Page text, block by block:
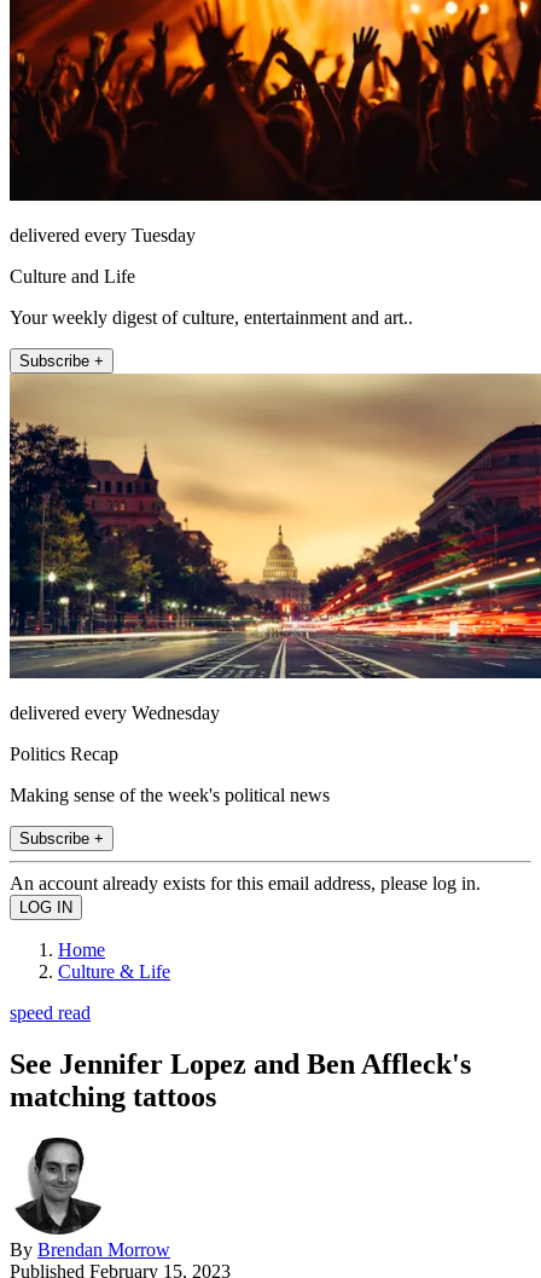
delivered every Tuesday
Culture and Life
Your weekly digest of culture, entertainment and art..
Subscribe +
delivered every Wednesday
Politics Recap
Making sense of the week's political news
Subscribe +
An account already exists for this email address, please log in.
Home
Culture & Life
speed read
See Jennifer Lopez and Ben Affleck's
matching tattoos
By Brendan Morrow
Published February 15, 2023